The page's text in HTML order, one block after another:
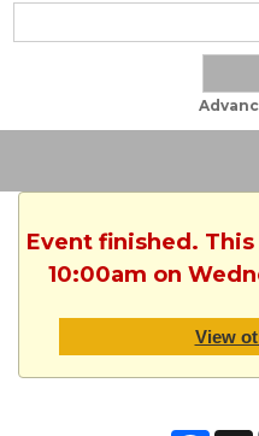
Event finished.
10:00am on
View